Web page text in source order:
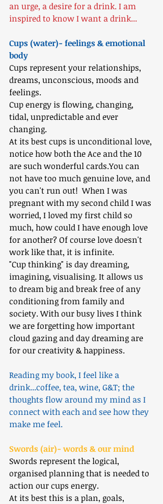
an urge, a desire for a drink. I am
inspired to know I want a drink...
Cups (water)- feelings & emotional
body
Cups represent your relationships,
dreams, unconscious, moods and
feelings.
Cup energy is flowing, changing,
tidal, unpredictable and ever
changing.
At its best cups is unconditional love,
notice how both the Ace and the 10
are such wonderful cards.You can
not have too much genuine love, and
you can't run out!  When I was
pregnant with my second child I was
worried, I loved my first child so
much, how could I have enough love
for another? Of course love doesn't
work like that, it is infinite.
"Cup thinking" is day dreaming,
imagining, visualising. It allows us
to dream big and break free of any
conditioning from family and
society. With our busy lives I think
we are forgetting how important
cloud gazing and day dreaming are
for our creativity & happiness.
Reading my book, I feel like a
drink...coffee, tea, wine, G&T; the
thoughts flow around my mind as I
connect with each and see how they
make me feel.
Swords (air)- words & our mind
Swords represent the logical,
organised planning that is needed to
action our cups energy.
At its best this is a plan, goals,